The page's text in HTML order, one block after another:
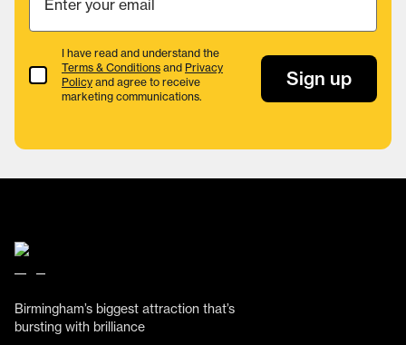
Terms & Conditions
I have read and understand the
Terms & Conditions and Privacy
Policy and agree to receive
marketing communications.
Sign up
Birmingham’s biggest attraction that’s
bursting with brilliance